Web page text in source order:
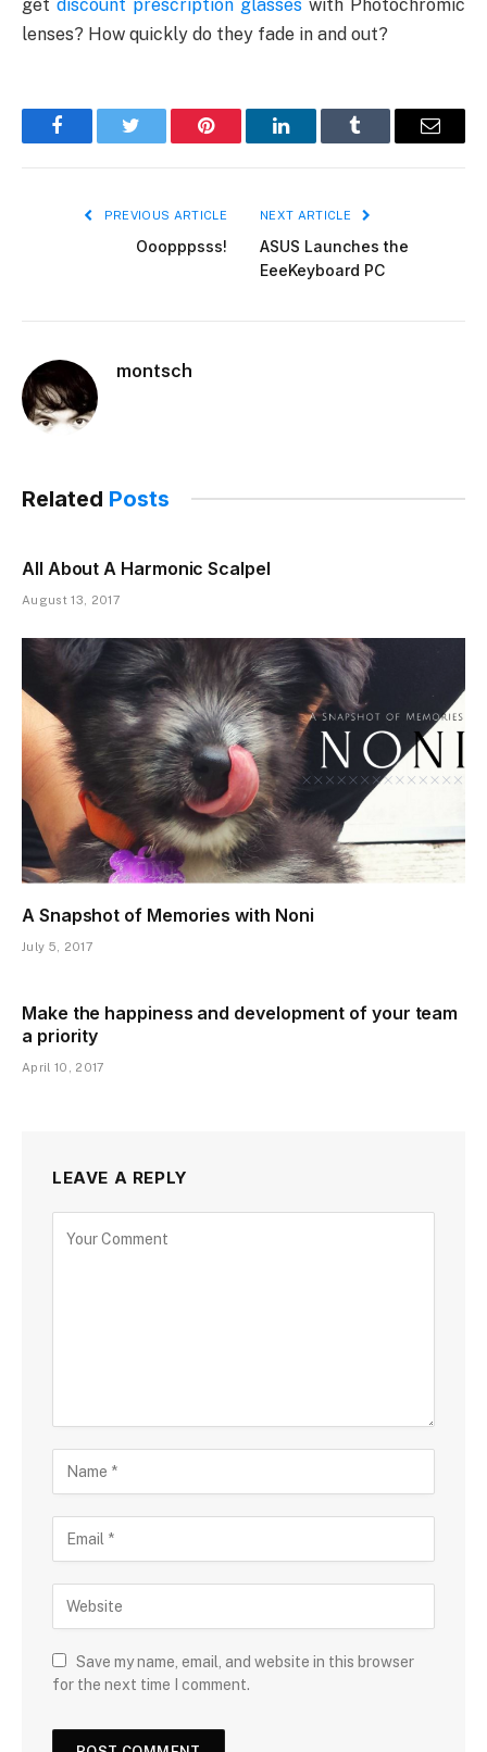
get discount prescription glasses with Photochromic
lenses? How quickly do they fade in and out?
FacebookTwitter Pinterest LinkedInTumblr Email
PREVIOUS ARTICLE
Ooopppsss!
NEXT ARTICLE
ASUS Launches the
EeeKeyboard PC
montsch
Related Posts
All About A Harmonic Scalpel
August 13, 2017
A Snapshot of Memories with Noni
July 5, 2017
Make the happiness and development of your team
a priority
April 10, 2017
LEAVE A REPLY
Save my name, email, and website in this browser
for the next time I comment.